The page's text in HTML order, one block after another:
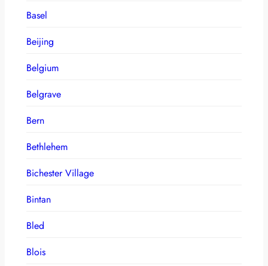
Basel
Beijing
Belgium
Belgrave
Bern
Bethlehem
Bichester Village
Bintan
Bled
Blois